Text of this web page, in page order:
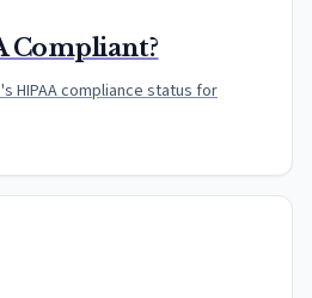
Compliant?
HIPAA compliance status for